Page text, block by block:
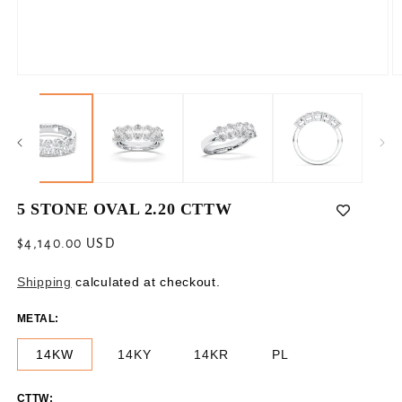
media
modal
5 STONE OVAL 2.20 CTTW
Regular
$4,140.00 USD
Shipping calculated at checkout.
METAL:
14KW 14KY 14KR PL
CTTW: